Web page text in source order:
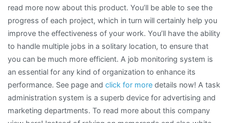
read more now about this product. You’ll be able to see the
progress of each project, which in turn will certainly help you
improve the effectiveness of your work. You’ll have the ability
to handle multiple jobs in a solitary location, to ensure that
you can be much more efficient. A job monitoring system is
an essential for any kind of organization to enhance its
performance. See page and click for more details now! A task
administration system is a superb device for advertising and
marketing departments. To read more about this company